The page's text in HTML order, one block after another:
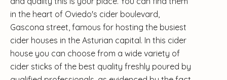
in the heart of Oviedo's cider boulevard,
Gascona street, famous for hosting the busiest
cider houses in the Asturian capital. In this cider
house you can choose from a wide variety of
cider sticks of the best quality freshly poured by